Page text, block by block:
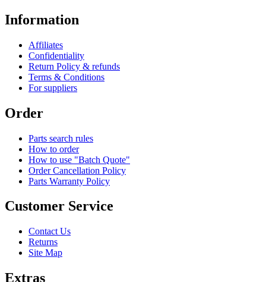
Information
Affiliates
Confidentiality
Return Policy & refunds
Terms & Conditions
For suppliers
Order
Parts search rules
How to order
How to use "Batch Quote"
Order Cancellation Policy
Parts Warranty Policy
Customer Service
Contact Us
Returns
Site Map
Extras